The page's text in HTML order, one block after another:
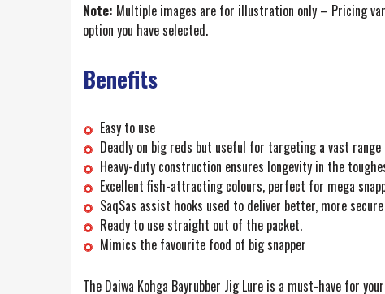
Note: Multiple images are for illustration only – Pricing
option you have selected.
Benefits
Easy to use
Deadly on big reds but useful for targeting a vast
Heavy-duty construction ensures longevity in the
Excellent fish-attracting colours, perfect for mega
SaqSas assist hooks used to deliver better, more
Ready to use straight out of the packet.
Mimics the favourite food of big snapper
The Daiwa Kohga Bayrubber Jig Lure is a must-have for